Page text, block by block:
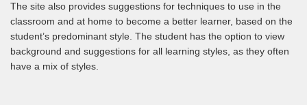
The site also provides suggestions for techniques to use in the
classroom and at home to become a better learner, based on the
student’s predominant style. The student has the option to view
background and suggestions for all learning styles, as they often
have a mix of styles.